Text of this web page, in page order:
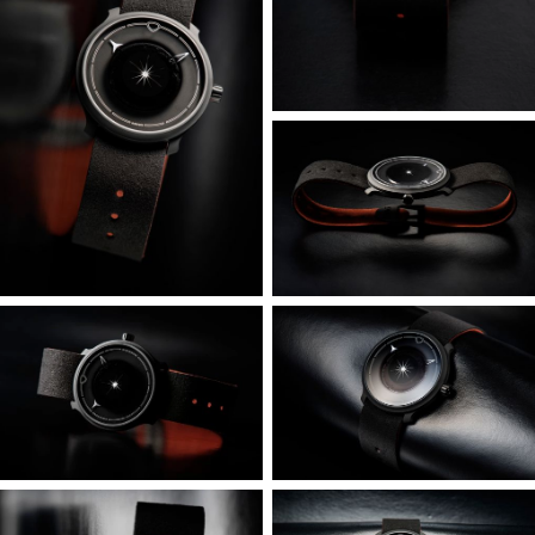
“dial” ring and movement holder shaped like a hat, just
0.5mm thick in places but ribbed for strength. To prevent
injury to the dial or disruption of the movement, this
assembly is supported from the rear by a cage with 3D
struts. It also caps and seals the entire assembly to the
bezel, which despite being very narrow, is internally
hollowed to save further weight.
the movement holder, and the central movement portion
is occluded by a gradient print on the outer crystal – which
also contains the index markings.
We explored a wide range of ultralight materials including
carbon fiber derivatives and hollow-core 3D printing, but
ultimately found that AZ31 Magnesium-Aluminium-Zinc-